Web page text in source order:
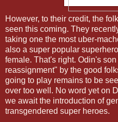
However, to their credit, the
seen this coming. They
taking one the most uber-
also a super popular
female. That's right. Odin's
reassignment" by the good
going to play remains to be
over too well. No word yet on
we await the introduction of
transgendered super heroes.